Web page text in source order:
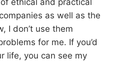
ethical and practical
as well as the
I don’t use them
for me. If you’d
life, you can see my